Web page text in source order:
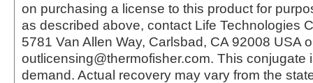
on purchasing a license to this product for
as described above, contact Life Technologies
5781 Van Allen Way, Carlsbad, CA 92008 USA
outlicensing@thermofisher.com. This conjugate
demand. Actual recovery may vary from the